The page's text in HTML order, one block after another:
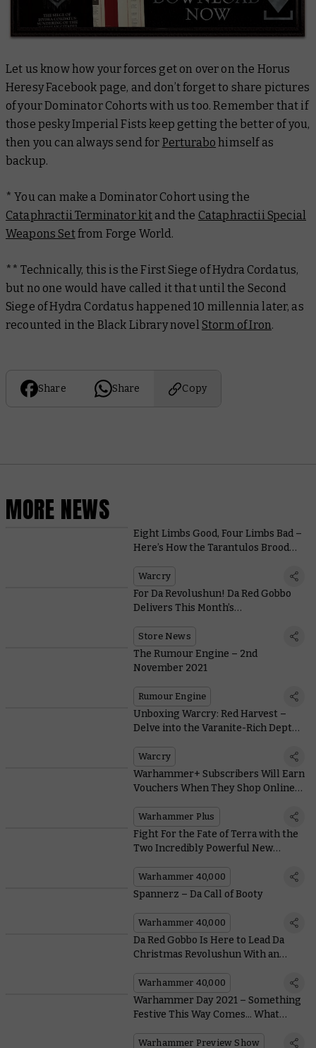
Let us know how your forces get on over on the Horus
Heresy Facebook page, and don’t forget to share pictures
of your Dominator Cohorts with us too. Remember that if
those pesky Imperial Fists keep getting the better of you,
then you can always send for Perturabo himself as
backup.
* You can make a Dominator Cohort using the
Cataphractii Terminator kit and the Cataphractii Special
Weapons Setfrom Forge World.
** Technically, this is the First Siege of Hydra Cordatus,
but no one would have called it that until the Second
Siege of Hydra Cordatus happened 10 millennia later, as
recounted in the Black Library novelStorm of Iron.
Share Share Copy
MORE NEWS
Eight Limbs Good, Four Limbs Bad –
Here’s How the Tarantulos Brood
Warcry
For Da Revolushun! Da Red Gobbo
Delivers This Month’s
of the Month
Store News
The Rumour Engine – 2nd
November 2021
Rumour Engine
Unboxing Warcry: Red Harvest –
Delve into the Varanite-Rich Depths
Warcry
Warhammer+ Subscribers Will Earn
Vouchers When They Shop Online
Warhammer Plus
Fight For the Fate of Terra with the
Two Incredibly Powerful New
Warhammer 40,000
Spannerz – Da Call of Booty
Warhammer 40,000
Da Red Gobbo Is Here to Lead Da
Christmas Revolushun With an
Warhammer 40,000
Warhammer Day 2021 – Something
Festive This Way Comes... What
Warhammer Preview Show